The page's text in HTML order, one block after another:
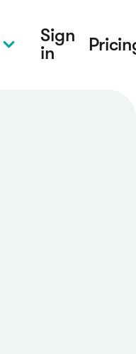
Sign
in